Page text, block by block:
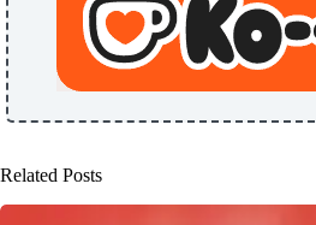
Related Posts